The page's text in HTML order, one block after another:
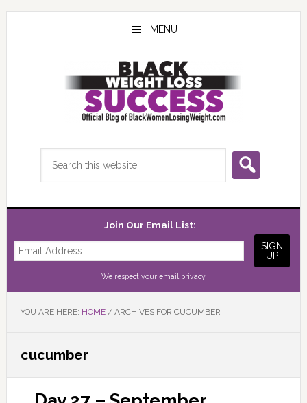
Skip
Skip
Skip
MENU
Join Our Email List:
We respect your email privacy
YOU ARE HERE: HOME /ARCHIVES FOR CUCUMBER
cucumber